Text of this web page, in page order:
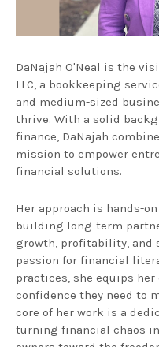
DaNajah O'Neal is the
LLC, a bookkeeping
and medium-sized
thrive. With a solid
finance, DaNajah
mission to empower
financial solutions.
Her approach is hands-
building long-term
growth, profitability, and
passion for financial
practices, she equips
confidence they need to
core of her work is a
turning financial chaos